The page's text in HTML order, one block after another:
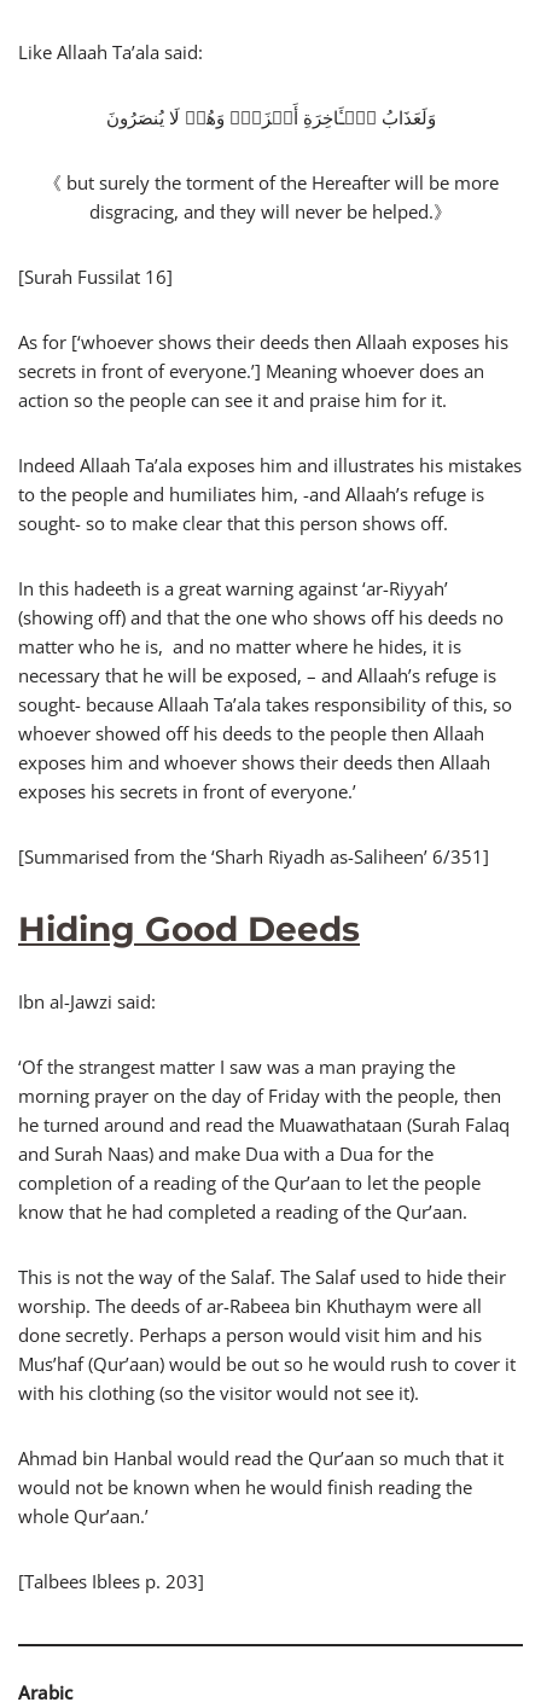
Like Allaah Ta’ala said:
وَلَعَذَابُ ٱلۡـَٔاخِرَةِ أَخۡزَىٰۖ وَهُمۡ لَا یُنصَرُونَ
《 but surely the torment of the Hereafter will be more
disgracing, and they will never be helped.》
[Surah Fussilat 16]
As for [‘whoever shows their deeds then Allaah exposes his
secrets in front of everyone.’] Meaning whoever does an
action so the people can see it and praise him for it.
Indeed Allaah Ta’ala exposes him and illustrates his mistakes
to the people and humiliates him, -and Allaah’s refuge is
sought- so to make clear that this person shows off.
In this hadeeth is a great warning against ‘ar-Riyyah’
(showing off) and that the one who shows off his deeds no
matter who he is, and no matter where he hides, it is
necessary that he will be exposed, – and Allaah’s refuge is
sought- because Allaah Ta’ala takes responsibility of this, so
whoever showed off his deeds to the people then Allaah
exposes him and whoever shows their deeds then Allaah
exposes his secrets in front of everyone.’
[Summarised from the ‘Sharh Riyadh as-Saliheen’ 6/351]
Hiding Good Deeds
Ibn al-Jawzi said:
‘Of the strangest matter I saw was a man praying the
morning prayer on the day of Friday with the people, then
he turned around and read the Muawathataan (Surah Falaq
and Surah Naas) and make Dua with a Dua for the
completion of a reading of the Qur’aan to let the people
know that he had completed a reading of the Qur’aan.
This is not the way of the Salaf. The Salaf used to hide their
worship. The deeds of ar-Rabeea bin Khuthaym were all
done secretly. Perhaps a person would visit him and his
Mus’haf (Qur’aan) would be out so he would rush to cover it
with his clothing (so the visitor would not see it).
Ahmad bin Hanbal would read the Qur’aan so much that it
would not be known when he would finish reading the
whole Qur’aan.’
[Talbees Iblees p. 203]
Arabic